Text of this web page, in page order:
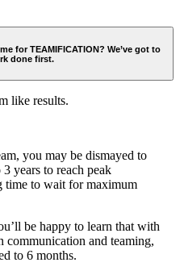
for TEAMIFICATION? We’ve got to
done first.
like results.
you may be dismayed to
years to reach peak
time to wait for maximum
be happy to learn that with
communication and teaming,
to 6 months.